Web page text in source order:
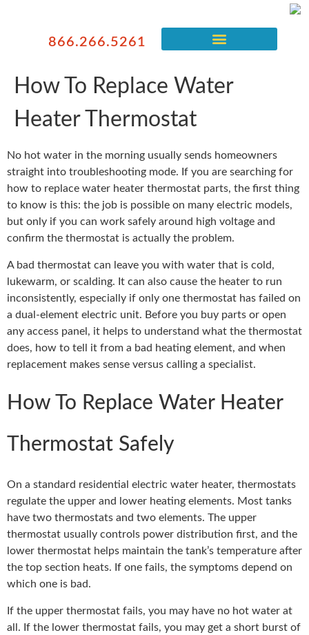
866.266.5261
How To Replace Water
Heater Thermostat
No hot water in the morning usually sends homeowners
straight into troubleshooting mode. If you are searching for
how to replace water heater thermostat parts, the first thing
to know is this: the job is possible on many electric models,
but only if you can work safely around high voltage and
confirm the thermostat is actually the problem.
A bad thermostat can leave you with water that is cold,
lukewarm, or scalding. It can also cause the heater to run
inconsistently, especially if only one thermostat has failed on
a dual-element electric unit. Before you buy parts or open
any access panel, it helps to understand what the thermostat
does, how to tell it from a bad heating element, and when
replacement makes sense versus calling a specialist.
How To Replace Water Heater
Thermostat Safely
On a standard residential electric water heater, thermostats
regulate the upper and lower heating elements. Most tanks
have two thermostats and two elements. The upper
thermostat usually controls power distribution first, and the
lower thermostat helps maintain the tank’s temperature after
the top section heats. If one fails, the symptoms depend on
which one is bad.
If the upper thermostat fails, you may have no hot water at
all. If the lower thermostat fails, you may get a short burst of